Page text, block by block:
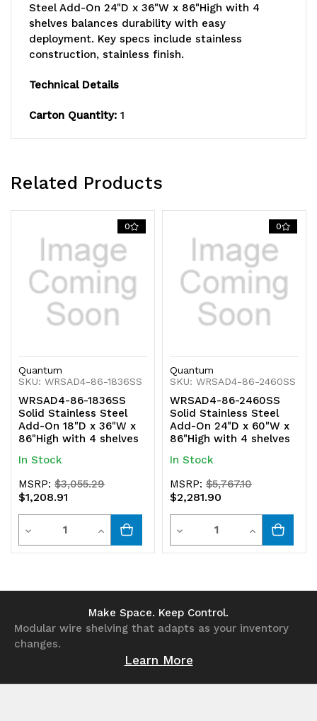
shelves
4
shelves
Steel Add-On 24"D x 36"W x 86"High with 4
shelves balances durability with easy
deployment. Key specs include stainless
construction, stainless finish.
Technical Details
Carton Quantity: 1
Related Products
0
Quantum
SKU: WRSAD4-86-1836SS
WRSAD4-86-1836SS
Solid Stainless Steel
Add-On 18"D x 36"W x
86"High with 4 shelves
In Stock
MSRP:$3,055.29
$1,208.91
Decrease
Quantity
Quantity
Increase
Quantity
undefined
0
Quantum
SKU: WRSAD4-86-2460SS
WRSAD4-86-2460SS
Solid Stainless Steel
Add-On 24"D x 60"W x
86"High with 4 shelves
In Stock
MSRP:$5,767.10
$2,281.90
Decrease
Quantity
undefined
Quantity
Increase
Quantity
Make Space. Keep Control.
Modular wire shelving that adapts as your inventory
changes.
Learn More